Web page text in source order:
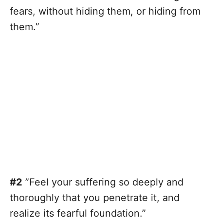
fears, without hiding them, or hiding from
them.”
#2 ”Feel your suffering so deeply and
thoroughly that you penetrate it, and
realize its fearful foundation.”